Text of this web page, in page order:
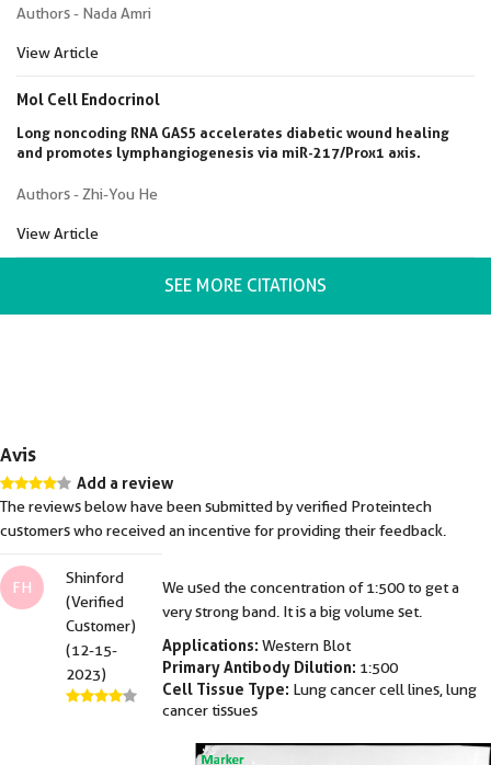
Authors - Nada Amri
View Article
Mol Cell Endocrinol
Long noncoding RNA GAS5 accelerates diabetic wound healing
and promotes lymphangiogenesis via miR-217/Prox1 axis.
Authors - Zhi-You He
View Article
SEE MORE CITATIONS
Avis
Add a review
The reviews below have been submitted by verified Proteintech
customers who received an incentive for providing their feedback.
FH
Shinford
(Verified
Customer)
(12-15-
2023)
We used the concentration of 1:500 to get a
very strong band. It is a big volume set.
Applications: Western Blot
Primary Antibody Dilution: 1:500
Cell Tissue Type: Lung cancer cell lines, lung
cancer tissues